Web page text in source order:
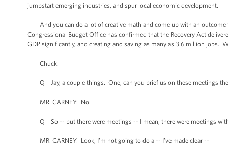
jumpstart emerging industries, and spur local economic development.
And you can do a lot of creative math and come up with an outcome
Congressional Budget Office has confirmed that the Recovery Act
GDP significantly, and creating and saving as many as 3.6 million jobs.
Chuck.
Q Jay, a couple things. One, can you brief us on these meetings the
MR. CARNEY: No.
Q So -- but there were meetings -- I mean, there were meetings with
MR. CARNEY: Look, I’m not going to do a -- I’ve made clear --